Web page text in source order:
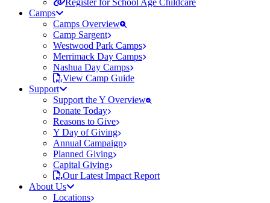
Register for School Age Childcare
Camps
Camps Overview
Camp Sargent
Westwood Park Camps
Merrimack Day Camps
Nashua Day Camps
View Camp Guide
Support
Support the Y Overview
Donate Today
Reasons to Give
Y Day of Giving
Annual Campaign
Planned Giving
Capital Giving
Our Latest Impact Report
About Us
Locations